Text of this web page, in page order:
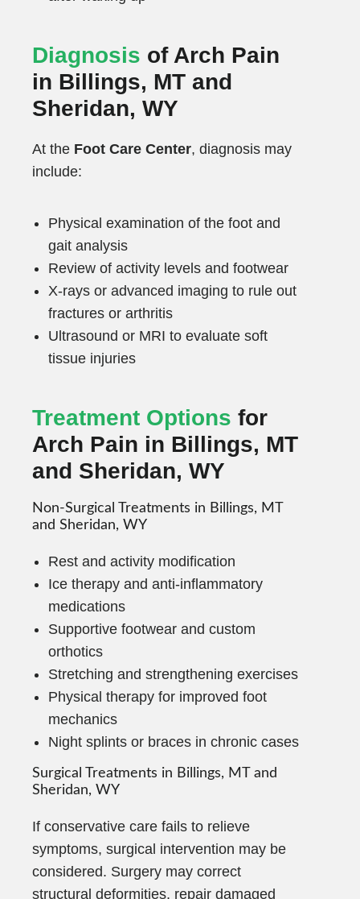
Diagnosis of Arch Pain
in Billings, MT and
Sheridan, WY
At the Foot Care Center, diagnosis may
include:
Physical examination of the foot and
gait analysis
Review of activity levels and footwear
X-rays or advanced imaging to rule out
fractures or arthritis
Ultrasound or MRI to evaluate soft
tissue injuries
Treatment Options for
Arch Pain in Billings, MT
and Sheridan, WY
Non-Surgical Treatments in Billings, MT
and Sheridan, WY
Rest and activity modification
Ice therapy and anti-inflammatory
medications
Supportive footwear and custom
orthotics
Stretching and strengthening exercises
Physical therapy for improved foot
mechanics
Night splints or braces in chronic cases
Surgical Treatments in Billings, MT and
Sheridan, WY
If conservative care fails to relieve
symptoms, surgical intervention may be
considered. Surgery may correct
structural deformities, repair damaged